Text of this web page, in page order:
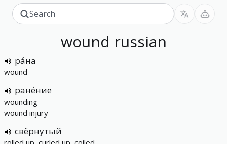
wound russian
ра́на
wound
ране́ние
wounding
wound injury
свёрнутый